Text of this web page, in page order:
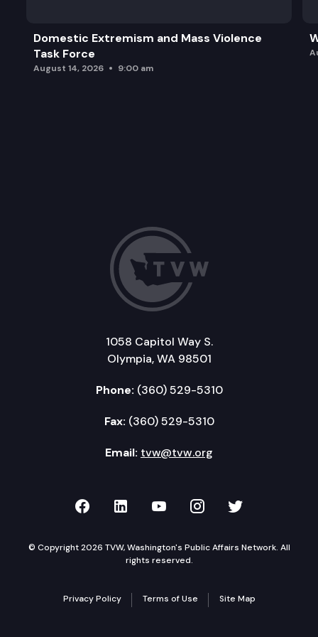
Domestic Extremism and Mass Violence
Task Force
August 14, 2026 9:00 am
1058 Capitol Way S.
Olympia, WA 98501
Phone: (360) 529-5310
Fax: (360) 529-5310
Email: tvw@tvw.org
TVW on Facebook
TVW on LinkedIn
TVW on YouTube
TVW onTVW on
© Copyright 2026 TVW, Washington's Public Affairs Network. All
rights reserved.
Privacy Policy Terms of Use Site Map